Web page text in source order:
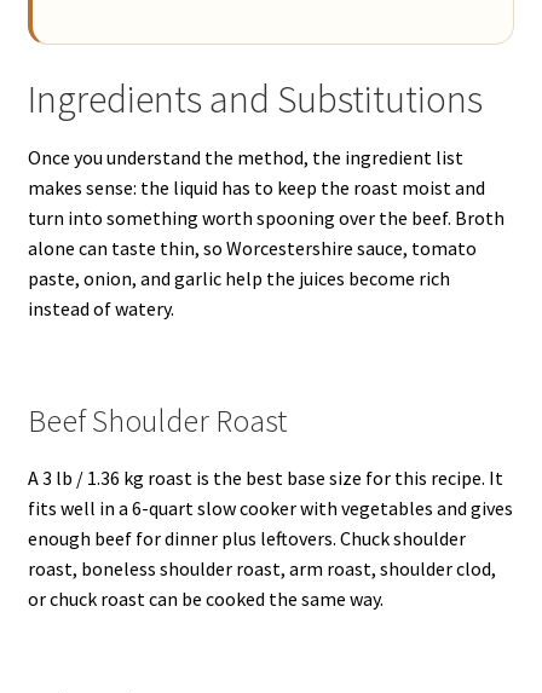
Ingredients and Substitutions
Once you understand the method, the ingredient list
makes sense: the liquid has to keep the roast moist and
turn into something worth spooning over the beef. Broth
alone can taste thin, so Worcestershire sauce, tomato
paste, onion, and garlic help the juices become rich
instead of watery.
Beef Shoulder Roast
A 3 lb / 1.36 kg roast is the best base size for this recipe. It
fits well in a 6-quart slow cooker with vegetables and gives
enough beef for dinner plus leftovers. Chuck shoulder
roast, boneless shoulder roast, arm roast, shoulder clod,
or chuck roast can be cooked the same way.